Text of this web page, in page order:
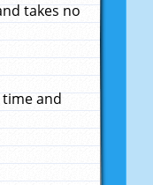
takes no
and